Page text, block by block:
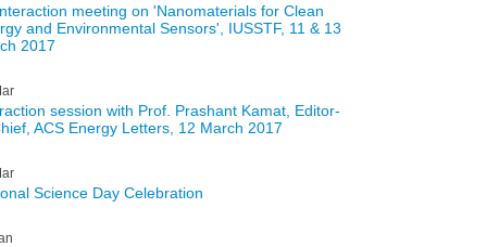
meeting on 'Nanomaterials for Clean
and Environmental Sensors', IUSSTF, 11 & 13
2017
session with Prof. Prashant Kamat, Editor-
ACS Energy Letters, 12 March 2017
Science Day Celebration